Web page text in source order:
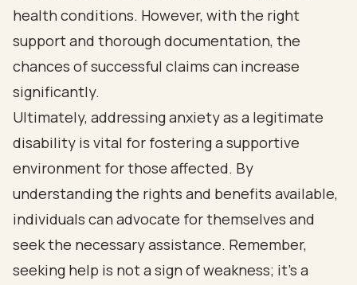
health conditions. However, with the right
support and thorough documentation, the
chances of successful claims can increase
significantly.
Ultimately, addressing anxiety as a legitimate
disability is vital for fostering a supportive
environment for those affected. By
understanding the rights and benefits available,
individuals can advocate for themselves and
seek the necessary assistance. Remember,
seeking help is not a sign of weakness; it’s a